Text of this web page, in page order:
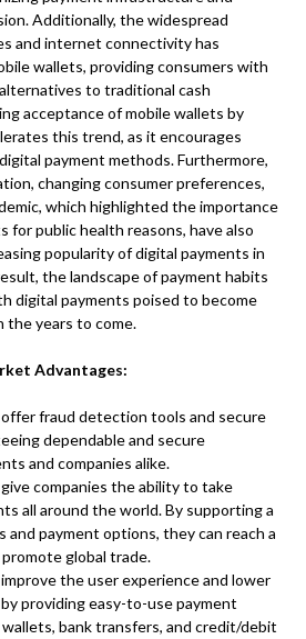
Additionally, the widespread
and internet connectivity has
wallets, providing consumers with
to traditional cash
acceptance of mobile wallets by
this trend, as it encourages
payment methods. Furthermore,
changing consumer preferences,
which highlighted the importance
for public health reasons, have also
popularity of digital payments in
the landscape of payment habits
digital payments poised to become
the years to come.
Advantages:
fraud detection tools and secure
dependable and secure
and companies alike.
companies the ability to take
all around the world. By supporting a
and payment options, they can reach a
global trade.
the user experience and lower
providing easy-to-use payment
bank transfers, and credit/debit